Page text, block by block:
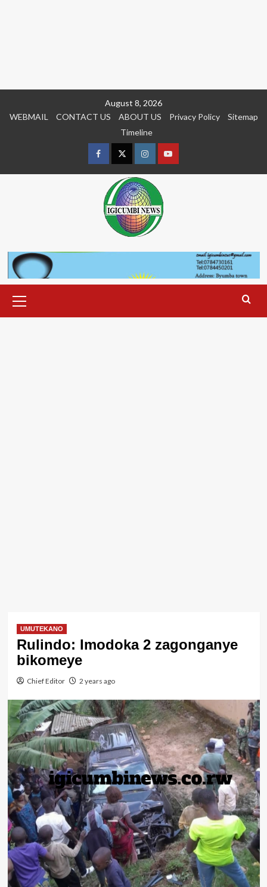
August 8, 2026
WEBMAIL
CONTACT US ABOUT US Privacy Policy
Sitemap
Timeline
FacebookTwitterInstagramyoutue
Menu
UMUTEKANO
Rulindo: Imodoka 2 zagonganye
bikomeye
Chief Editor 2 years ago